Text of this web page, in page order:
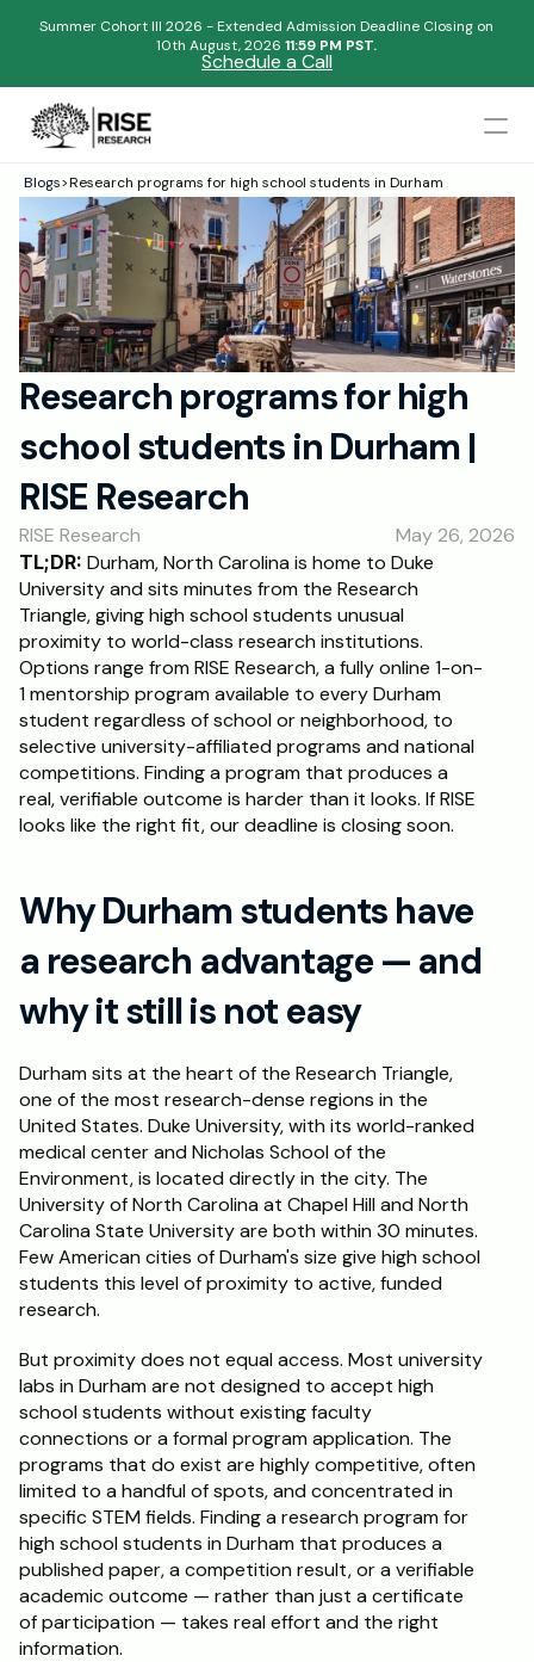
Summer Cohort III 2026 - Extended Admission Deadline Closing on
10th August, 2026 11:59 PM PST.
Schedule a Call
Admissions Results
Mentors
Blogs
Students
FAQs
Apply Now
Schedule a Call
Design
Content
Publish
RESOURCES
Blog
Careers
Docs
About
Oxbridge Tutoring
Interview Preparation
Blogs>Research programs for high school students in Durham
Research programs for high
school students in Durham |
RISE Research
RISE Research May 26, 2026
TL;DR: Durham, North Carolina is home to Duke
University and sits minutes from the Research
Triangle, giving high school students unusual
proximity to world-class research institutions.
Options range from RISE Research, a fully online 1-on-
1 mentorship program available to every Durham
student regardless of school or neighborhood, to
selective university-affiliated programs and national
competitions. Finding a program that produces a
real, verifiable outcome is harder than it looks. If RISE
looks like the right fit, our deadline is closing soon.
Why Durham students have
a research advantage — and
why it still is not easy
Durham sits at the heart of the Research Triangle,
one of the most research-dense regions in the
United States. Duke University, with its world-ranked
medical center and Nicholas School of the
Environment, is located directly in the city. The
University of North Carolina at Chapel Hill and North
Carolina State University are both within 30 minutes.
Few American cities of Durham's size give high school
students this level of proximity to active, funded
research.
But proximity does not equal access. Most university
labs in Durham are not designed to accept high
school students without existing faculty
connections or a formal program application. The
programs that do exist are highly competitive, often
limited to a handful of spots, and concentrated in
specific STEM fields. Finding a research program for
high school students in Durham that produces a
published paper, a competition result, or a verifiable
academic outcome — rather than just a certificate
of participation — takes real effort and the right
information.
Begin your research journey,
Download our brochure!
Name
Email
Please select an option that best represents you!
.